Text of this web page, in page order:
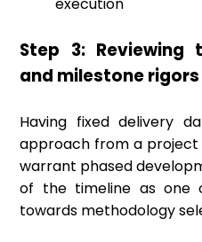
Step 3: Reviewing
and milestone rigors
Having fixed delivery
approach from a
warrant phased
of the timeline as one
towards methodology